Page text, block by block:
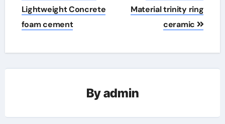
Lightweight Concrete
foam cement
Material trinity ring
ceramic
Byadmin